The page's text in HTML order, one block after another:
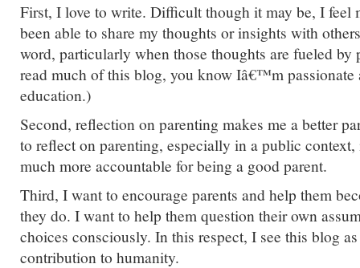
First, I love to write. Difficult though it may be, I feel
been able to share my thoughts or insights with
word, particularly when those thoughts are fueled by
read much of this blog, you know Iâ€™m passionate
education.)
Second, reflection on parenting makes me a better
to reflect on parenting, especially in a public context,
much more accountable for being a good parent.
Third, I want to encourage parents and help them
they do. I want to help them question their own
choices consciously. In this respect, I see this blog
contribution to humanity.